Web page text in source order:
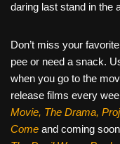
daring last stand in the
Don’t miss your
pee or need a snack.
when you go to the
release films every
Movie, The Drama,
Come and coming soon